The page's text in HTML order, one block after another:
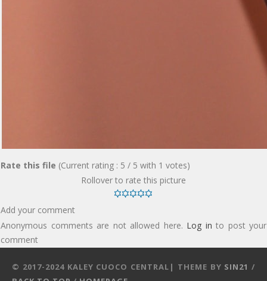
Rate this file (Current rating : 5 / 5 with 1 votes)
Rollover to rate this picture
Add your comment
Anonymous comments are not allowed here. Log in to post your
comment
© 2017-2024 KALEY CUOCO CENTRAL| THEME BY SIN21 /